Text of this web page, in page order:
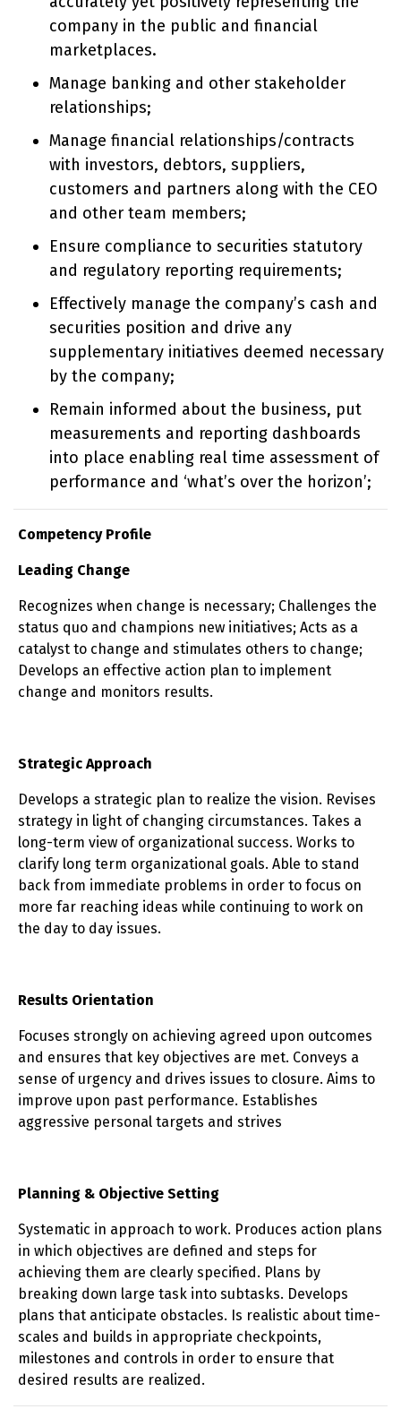
company in the public and financial
marketplaces.
Manage banking and other stakeholder
relationships;
Manage financial relationships/contracts
with investors, debtors, suppliers,
customers and partners along with the CEO
and other team members;
Ensure compliance to securities statutory
and regulatory reporting requirements;
Effectively manage the company’s cash and
securities position and drive any
supplementary initiatives deemed necessary
by the company;
Remain informed about the business, put
measurements and reporting dashboards
into place enabling real time assessment of
performance and ‘what’s over the horizon’;
Competency Profile
Leading Change
Recognizes when change is necessary; Challenges the
status quo and champions new initiatives; Acts as a
catalyst to change and stimulates others to change;
Develops an effective action plan to implement
change and monitors results.
Strategic Approach
Develops a strategic plan to realize the vision. Revises
strategy in light of changing circumstances. Takes a
long-term view of organizational success. Works to
clarify long term organizational goals. Able to stand
back from immediate problems in order to focus on
more far reaching ideas while continuing to work on
the day to day issues.
Results Orientation
Focuses strongly on achieving agreed upon outcomes
and ensures that key objectives are met. Conveys a
sense of urgency and drives issues to closure. Aims to
improve upon past performance. Establishes
aggressive personal targets and strives
Planning & Objective Setting
Systematic in approach to work. Produces action plans
in which objectives are defined and steps for
achieving them are clearly specified. Plans by
breaking down large task into subtasks. Develops
plans that anticipate obstacles. Is realistic about time-
scales and builds in appropriate checkpoints,
milestones and controls in order to ensure that
desired results are realized.